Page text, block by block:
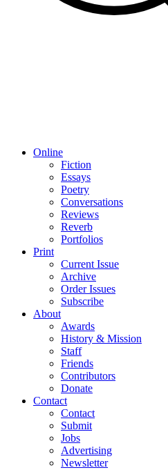
Online
Fiction
Essays
Poetry
Conversations
Reviews
Reverb
Portfolios
Print
Current Issue
Archive
Order Issues
Subscribe
About
Awards
History & Mission
Staff
Friends
Contributors
Donate
Contact
Contact
Submit
Jobs
Advertising
Newsletter